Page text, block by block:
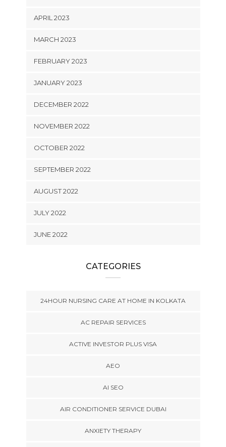
APRIL 2023
MARCH 2023
FEBRUARY 2023
JANUARY 2023
DECEMBER 2022
NOVEMBER 2022
OCTOBER 2022
SEPTEMBER 2022
AUGUST 2022
JULY 2022
JUNE 2022
CATEGORIES
24HOUR NURSING CARE AT HOME IN KOLKATA
AC REPAIR SERVICES
ACTIVE INVESTOR PLUS VISA
AEO
AI SEO
AIR CONDITIONER SERVICE DUBAI
ANXIETY THERAPY